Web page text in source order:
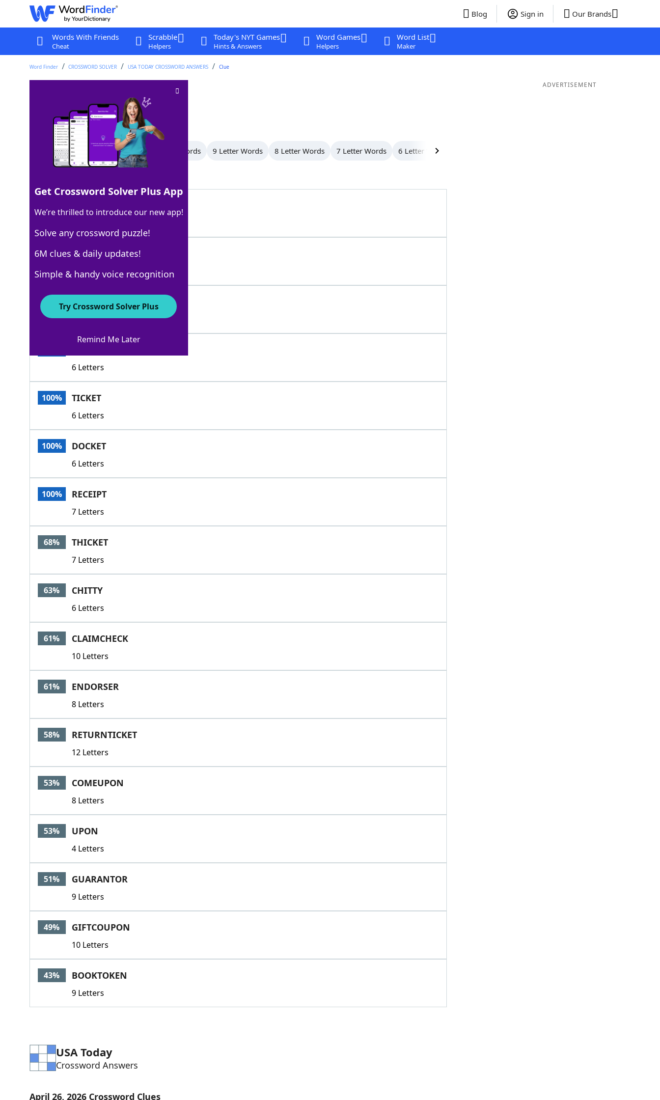
Blog Sign in Our Brands
Words With Friends
Cheat
Scrabble
Helpers
Today's NYT Games
Hints & Answers
Word Games
Helpers
Word List
Maker
Word Finder CROSSWORD SOLVER USA TODAY CROSSWORD ANSWERS Clue
Crossword Clue
Last seen: USA Today, 26 Apr 2026
All Words 12 Letter Words 10 Letter Words 9 Letter Words 8 Letter Words 7 Letter Words 6 Letter Words
100% TOKEN
5 Letters
100% COUPON
6 Letters
6 Letters
100% TICKET
6 Letters
100% DOCKET
6 Letters
100% RECEIPT
7 Letters
68% THICKET
7 Letters
63% CHITTY
6 Letters
61% CLAIMCHECK
10 Letters
61% ENDORSER
8 Letters
58% RETURNTICKET
12 Letters
53% COMEUPON
8 Letters
53% UPON
4 Letters
51% GUARANTOR
9 Letters
49% GIFTCOUPON
10 Letters
43% BOOKTOKEN
9 Letters
USA Today
Crossword Answers
April 26, 2026 Crossword Clues
ADVERTISEMENT
Get Crossword Solver Plus App
We’re thrilled to introduce our new app!
Solve any crossword puzzle!
6M clues & daily updates!
Simple & handy voice recognition
Try Crossword Solver Plus
Remind Me Later